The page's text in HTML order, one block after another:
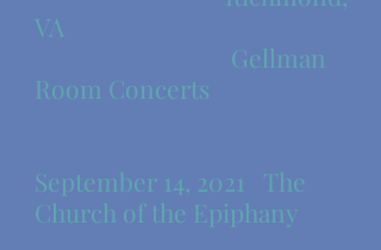
VA
Gellman
Room Concerts
September 14, 2021 The
Church of the Epiphany